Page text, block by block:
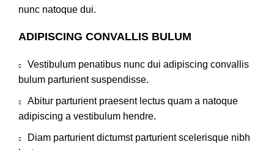
nunc natoque dui.
ADIPISCING CONVALLIS BULUM
Vestibulum penatibus nunc dui adipiscing convallis
bulum parturient suspendisse.
Abitur parturient praesent lectus quam a natoque
adipiscing a vestibulum hendre.
Diam parturient dictumst parturient scelerisque nibh